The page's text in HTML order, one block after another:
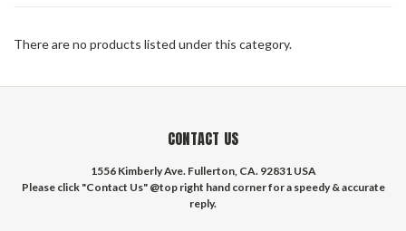
There are no products listed under this category.
CONTACT US
1556 Kimberly Ave. Fullerton, CA. 92831 USA
Please click "Contact Us" @top right hand corner for a speedy & accurate
reply.